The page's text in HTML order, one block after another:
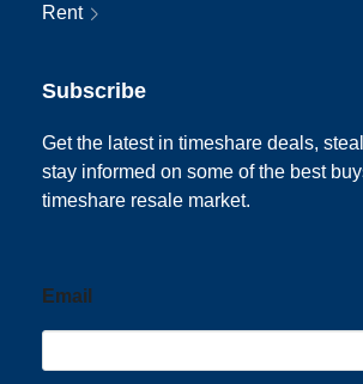
Rent
Subscribe
Get the latest in timeshare deals,
stay informed on some of the best
timeshare resale market.
Email